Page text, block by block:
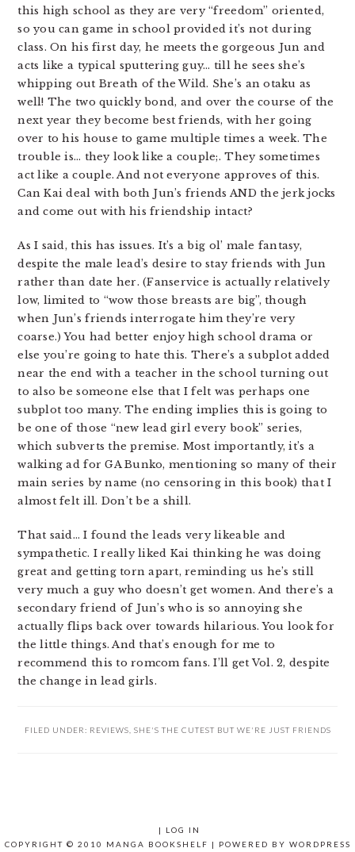
this high school as they are very “freedom” oriented,
so you can game in school provided it’s not during
class. On his first day, he meets the gorgeous Jun and
acts like a typical sputtering guy… till he sees she’s
whipping out Breath of the Wild. She’s an otaku as
well! The two quickly bond, and over the course of the
next year they become best friends, with her going
over to his house to game multiple times a week. The
trouble is… they look like a couple;. They sometimes
act like a couple. And not everyone approves of this.
Can Kai deal with both Jun’s friends AND the jerk jocks
and come out with his friendship intact?
As I said, this has issues. It’s a big ol’ male fantasy,
despite the male lead’s desire to stay friends with Jun
rather than date her. (Fanservice is actually relatively
low, limited to “wow those breasts are big”, though
when Jun’s friends interrogate him they’re very
coarse.) You had better enjoy high school drama or
else you’re going to hate this. There’s a subplot added
near the end with a teacher in the school turning out
to also be someone else that I felt was perhaps one
subplot too many. The ending implies this is going to
be one of those “new lead girl every book” series,
which subverts the premise. Most importantly, it’s a
walking ad for GA Bunko, mentioning so many of their
main series by name (no censoring in this book) that I
almost felt ill. Don’t be a shill.
That said… I found the leads very likeable and
sympathetic. I really liked Kai thinking he was doing
great and getting torn apart, reminding us he’s still
very much a guy who doesn’t get women. And there’s a
secondary friend of Jun’s who is so annoying she
actually flips back over towards hilarious. You look for
the little things. And that’s enough for me to
recommend this to romcom fans. I’ll get Vol. 2, despite
the change in lead girls.
FILED UNDER: REVIEWS SHE'S THE CUTEST BUT WE'RE JUST FRIENDS
|
LOG IN
COPYRIGHT © 2010 MANGA BOOKSHELF | POWERED BY WORDPRESS